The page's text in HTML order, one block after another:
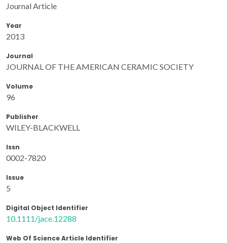
Journal Article
Year
2013
Journal
JOURNAL OF THE AMERICAN CERAMIC SOCIETY
Volume
96
Publisher
WILEY-BLACKWELL
Issn
0002-7820
Issue
5
Digital Object Identifier
10.1111/jace.12288
Web Of Science Article Identifier